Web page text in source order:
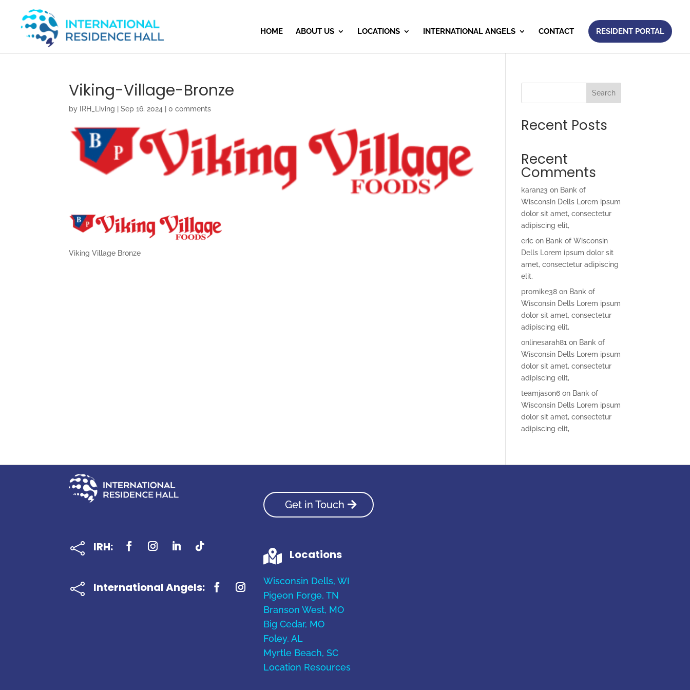
HOME ABOUT US LOCATIONS INTERNATIONAL ANGELS CONTACT RESIDENT PORTAL
Viking-Village-Bronze
by IRH_Living |Sep 16, 2024 |0 comments
Viking Village Bronze
Search
Recent Posts
Recent
Comments
karan23 on Bank of
Wisconsin Dells Lorem ipsum
dolor sit amet, consectetur
adipiscing elit,
eric on Bank of Wisconsin
Dells Lorem ipsum dolor sit
amet, consectetur adipiscing
elit,
promike38 on Bank of
Wisconsin Dells Lorem ipsum
dolor sit amet, consectetur
adipiscing elit,
onlinesarah81 on Bank of
Wisconsin Dells Lorem ipsum
dolor sit amet, consectetur
adipiscing elit,
teamjason6 on Bank of
Wisconsin Dells Lorem ipsum
dolor sit amet, consectetur
adipiscing elit,
 IRH:
 International Angels:
Get in Touch
 Locations
Wisconsin Dells, WI
Pigeon Forge, TN
Branson West, MO
Big Cedar, MO
Foley, AL
Myrtle Beach, SC
Location Resources